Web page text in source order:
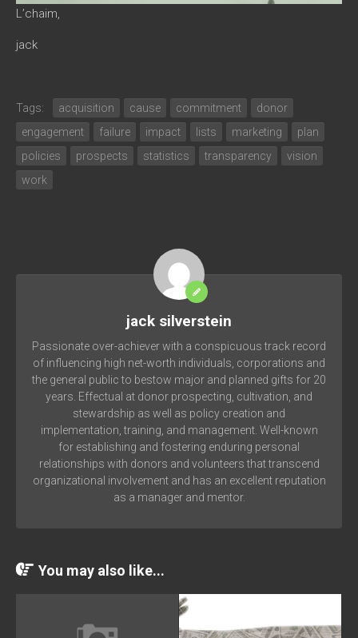
L’chaim,
jack
Tags: acquisition cause commitment
donor
engagement
failure impact lists marketing
plan
policies
prospects statistics transparency
vision
work
jack silverstein
Passionate over-achiever with a conspicuous track record
of influencing high net-worth individuals, corporations and
the general public to bestow major and planned gifts for 20
years. Effectual at donor prospecting, cultivation, and
stewardship as well as policy creation and
implementation, training, and management. Well-known
for establishing and fostering enduring personal
relationships with donors and volunteers that transcend
organizational involvement and has an excellent reputation
as a manager and mentor.
You may also like...